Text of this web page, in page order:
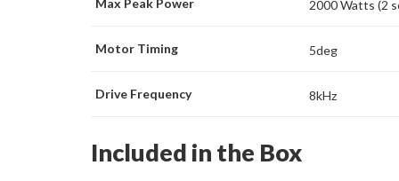
2000 Watts (2
Motor Timing 5deg
Drive Frequency 8kHz
Included in the Box